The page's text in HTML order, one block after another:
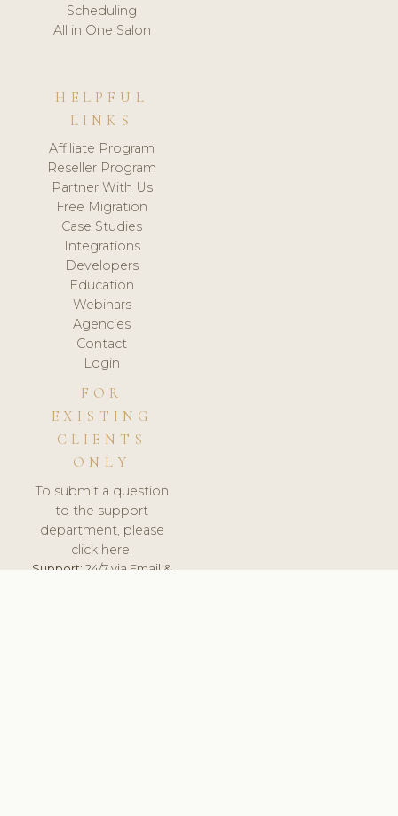
Scheduling
All in One Salon
HELPFUL
LINKS
Affiliate Program
Reseller Program
Partner With Us
Free Migration
Case Studies
Integrations
Developers
Education
Webinars
Agencies
Contact
Login
FOR
EXISTING
CLIENTS
ONLY
To submit a question
to the support
department, please
click here.
Support:24/7 via Email &